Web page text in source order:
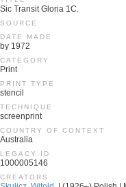
Sic Transit Gloria 1C.
SOURCE
DATE MADE
by 1972
CATEGORY
Print
PRINT TYPE
stencil
TECHNIQUE
screenprint
COUNTRY OF CONTEXT
Australia
LEGACY ID
1000005146
CREATORS